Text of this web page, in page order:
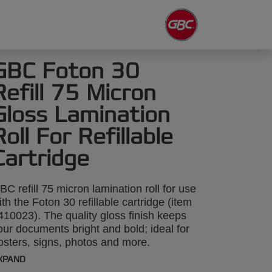
Foton 30
75 Micron
Lamination
For Refillable
refill 75 micron lamination roll for use
the Foton 30 refillable cartridge (item
The quality gloss finish keeps
documents bright and bold; ideal for
signs, photos and more.
up to 250x A4 sheets.